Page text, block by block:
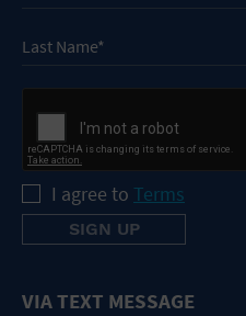
I agree to Terms
VIA TEXT MESSAGE